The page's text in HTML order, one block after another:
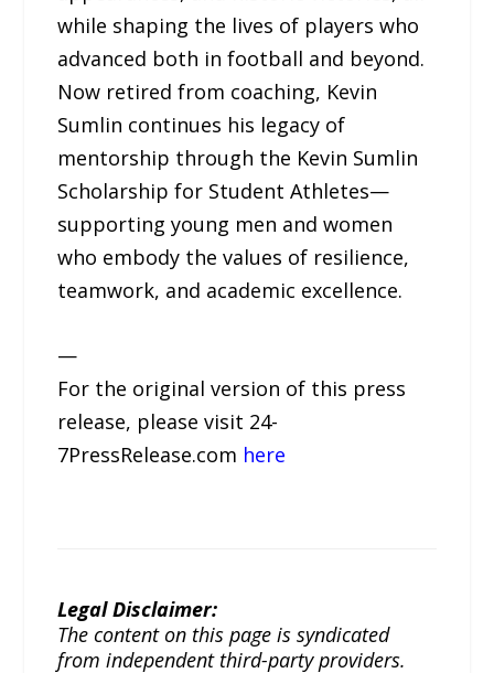
while shaping the lives of players who
advanced both in football and beyond.
Now retired from coaching, Kevin
Sumlin continues his legacy of
mentorship through the Kevin Sumlin
Scholarship for Student Athletes—
supporting young men and women
who embody the values of resilience,
teamwork, and academic excellence.
—
For the original version of this press
release, please visit 24-
7PressRelease.com here
Legal Disclaimer:
The content on this page is syndicated
from independent third-party providers.